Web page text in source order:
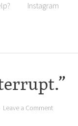
Instagram
Leave a Comment